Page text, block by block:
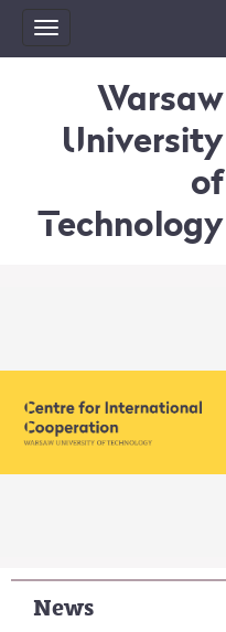
Toggle
navigation
Warsaw
University
of
Technology
News